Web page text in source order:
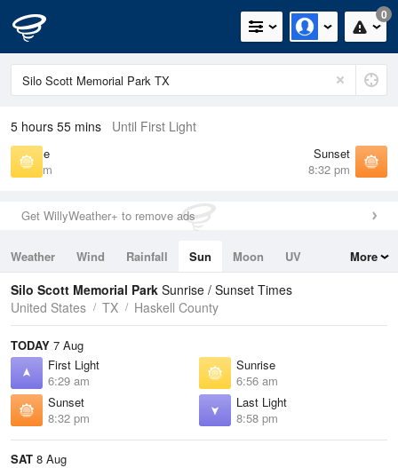
0
5 hours 55 mins Until First Light
Sunrise
6:56 am
Sunset
8:32 pm
Get WillyWeather+ to remove ads
Weather Wind Rainfall Sun Moon
UV
Tides
Swell
More
Silo Scott Memorial Park Sunrise / Sunset Times
United States
TX Haskell County
TODAY 7 Aug
First Light
6:29 am
Sunrise
6:56 am
Sunset
8:32 pm
Last Light
8:58 pm
SAT 8 Aug